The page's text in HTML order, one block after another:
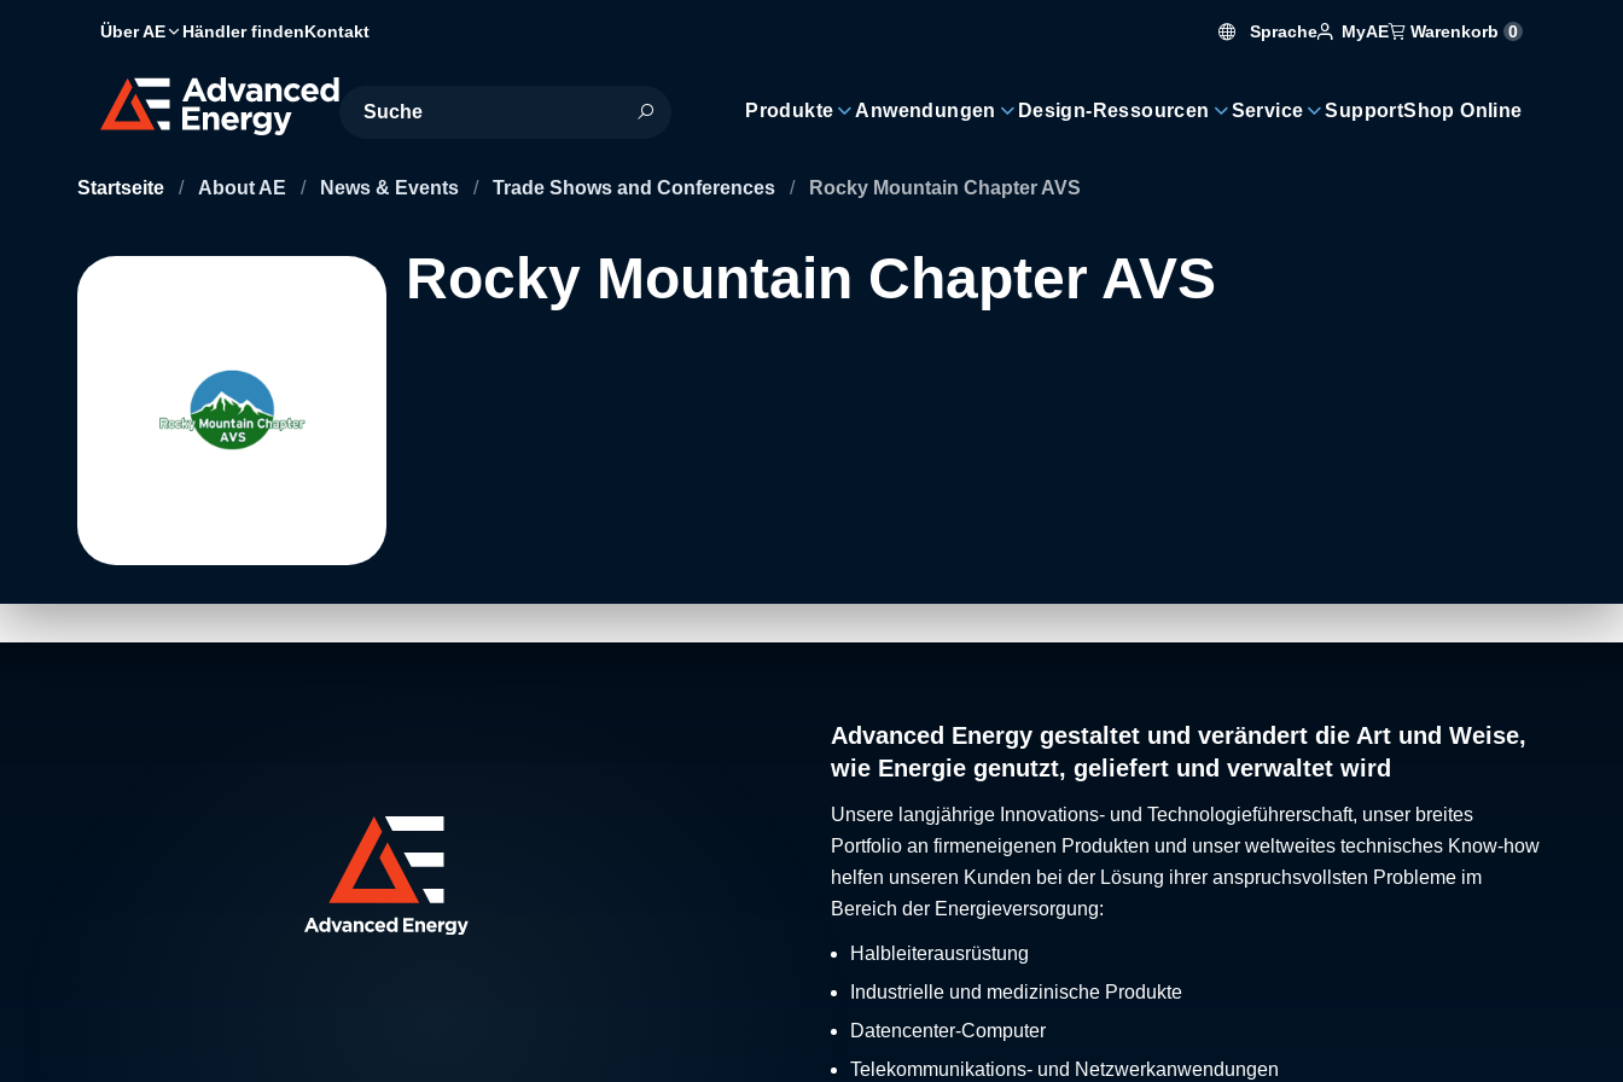
Über AE Händler findenKontakt Sprache MyAE Warenkorb 0
Site Search
Produkte Anwendungen Design-Ressourcen Service SupportShop Online
Startseite / About AE / News & Events / Trade Shows and Conferences / Rocky Mountain Chapter AVS
Rocky Mountain Chapter AVS
Advanced Energy gestaltet und verändert die Art und Weise,
wie Energie genutzt, geliefert und verwaltet wird
Unsere langjährige Innovations- und Technologieführerschaft, unser breites
Portfolio an firmeneigenen Produkten und unser weltweites technisches Know-how
helfen unseren Kunden bei der Lösung ihrer anspruchsvollsten Probleme im
Bereich der Energieversorgung:
Halbleiterausrüstung
Industrielle und medizinische Produkte
Datencenter-Computer
Telekommunikations- und Netzwerkanwendungen